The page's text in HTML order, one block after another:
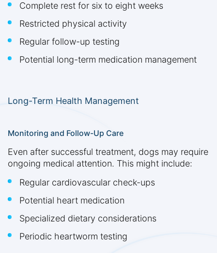
Complete rest for six to eight weeks
Restricted physical activity
Regular follow-up testing
Potential long-term medication management
Long-Term Health Management
Monitoring and Follow-Up Care
Even after successful treatment, dogs may require
ongoing medical attention. This might include:
Regular cardiovascular check-ups
Potential heart medication
Specialized dietary considerations
Periodic heartworm testing